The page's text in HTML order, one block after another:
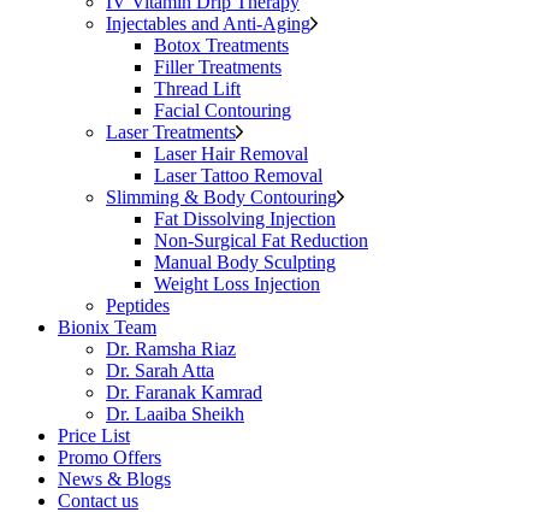
Injectables and Anti-Aging
Botox Treatments
Filler Treatments
Thread Lift
Facial Contouring
Laser Treatments
Laser Hair Removal
Laser Tattoo Removal
Slimming & Body Contouring
Fat Dissolving Injection
Non-Surgical Fat Reduction
Manual Body Sculpting
Weight Loss Injection
Peptides
Bionix Team
Dr. Ramsha Riaz
Dr. Sarah Atta
Dr. Faranak Kamrad
Dr. Laaiba Sheikh
Price List
Promo Offers
News & Blogs
Contact us